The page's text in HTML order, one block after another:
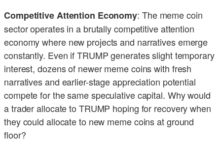
Competitive Attention Economy: The meme coin
sector operates in a brutally competitive attention
economy where new projects and narratives emerge
constantly. Even if TRUMP generates slight temporary
interest, dozens of newer meme coins with fresh
narratives and earlier-stage appreciation potential
compete for the same speculative capital. Why would
a trader allocate to TRUMP hoping for recovery when
they could allocate to new meme coins at ground
floor?